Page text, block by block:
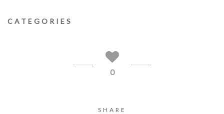
CATEGORIES
0
SHARE